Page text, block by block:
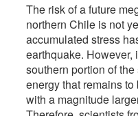
The risk of a future
northern Chile is not
accumulated stress
earthquake. However,
southern portion of
energy that remains
with a magnitude